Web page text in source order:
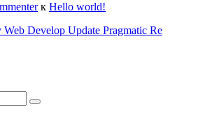
к Hello world!
Develop Update Pragmatic Re